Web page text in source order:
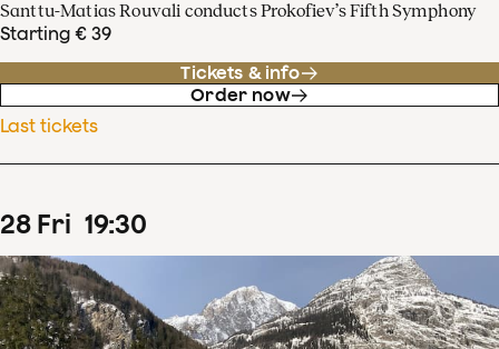
Santtu-Matias Rouvali conducts Prokofiev’s Fifth Symphony
Starting € 39
Tickets & info
Order now
Last tickets
28 Fri 19:30